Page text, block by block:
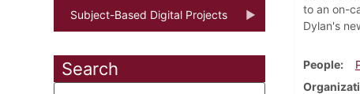
Subject-Based Digital Projects
Search
to an on-
Dylan's
People